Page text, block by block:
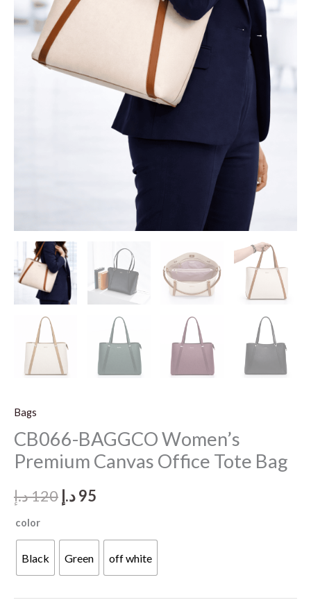
Bags
CB066-BAGGCO Women’s
Premium Canvas Office Tote Bag
120د.إ
Original
was:
120 د.إ.
95د.إ
95 د.إ.
color
Black Green off white